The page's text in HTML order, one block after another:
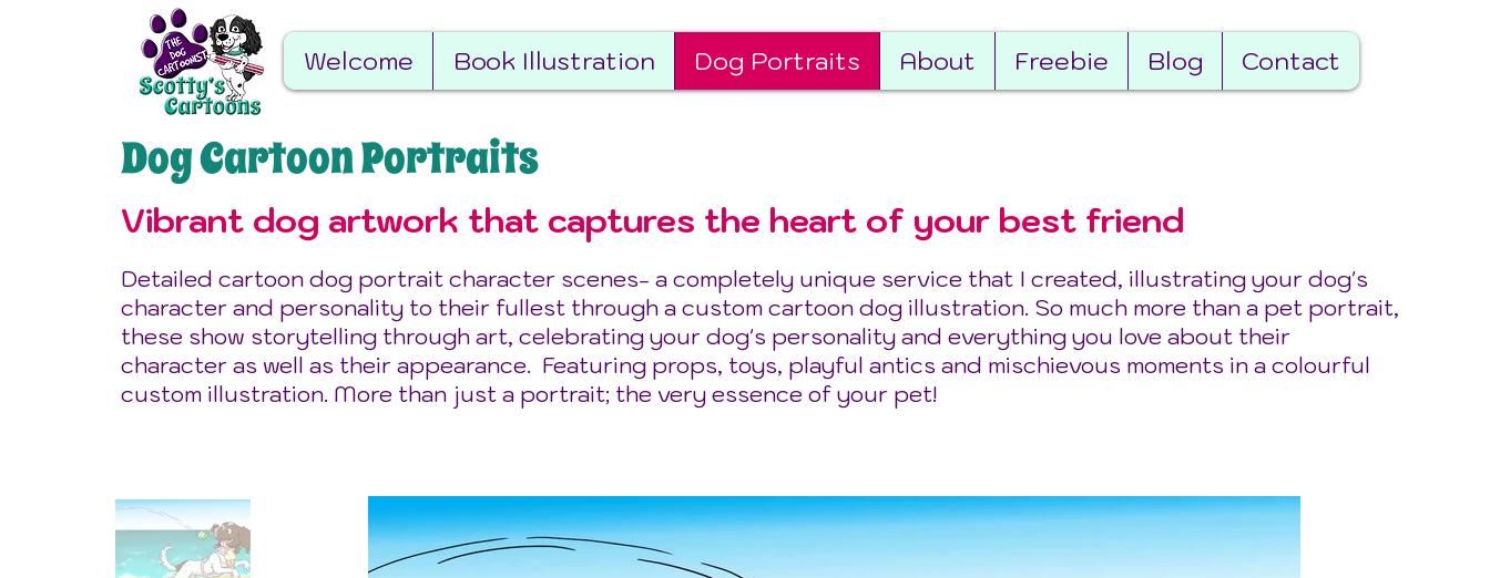
Welcome Book Illustration Dog Portraits About Freebie Blog Contact
Dog Cartoon Portraits
Vibrant dog artwork that captures the heart of your best friend
Detailed cartoon dog portrait character scenes- a completely unique service that I created, illustrating your dog's
character and personality to their fullest through a custom cartoon dog illustration. So much more than a pet portrait,
these show storytelling through art, celebrating your dog's personality and everything you love about their
character as well as their appearance. Featuring props, toys, playful antics and mischievous moments in a colourful
custom illustration. More than just a portrait; the very essence of your pet!